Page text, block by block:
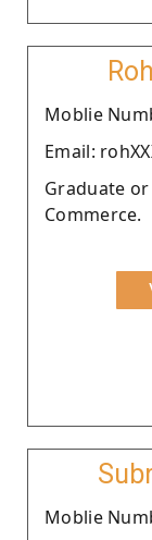
Moblie
Email:
Graduate
Commerce.
Moblie